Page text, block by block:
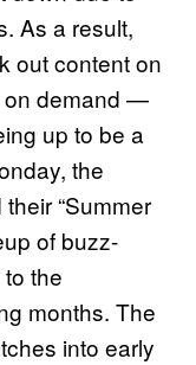
As a result,
out content on
on demand —
up to be a
the
“Summer
of buzz-
the
months. The
into early